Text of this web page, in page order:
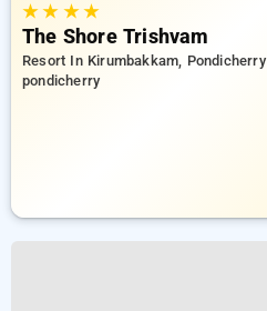
★★ ★★
The Shore Trishvam
Resort In Kirumbakkam, Pondicherry
pondicherry